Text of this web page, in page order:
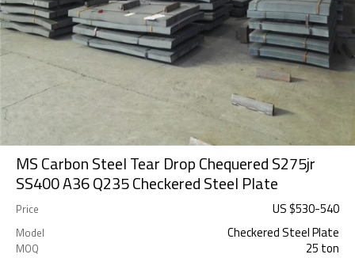
MS Carbon Steel Tear Drop Chequered S275jr
SS400 A36 Q235 Checkered Steel Plate
Price US $530-540
Model Checkered Steel Plate
MOQ 25 ton